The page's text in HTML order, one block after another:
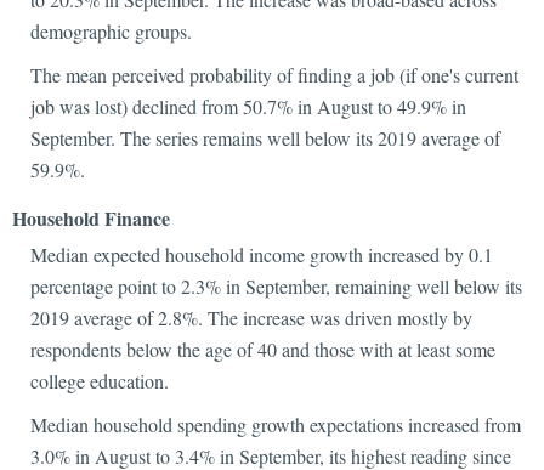
demographic groups.
The mean perceived probability of finding a job (if one's current
job was lost) declined from 50.7% in August to 49.9% in
September. The series remains well below its 2019 average of
59.9%.
Household Finance
Median expected household income growth increased by 0.1
percentage point to 2.3% in September, remaining well below its
2019 average of 2.8%. The increase was driven mostly by
respondents below the age of 40 and those with at least some
college education.
Median household spending growth expectations increased from
3.0% in August to 3.4% in September, its highest reading since